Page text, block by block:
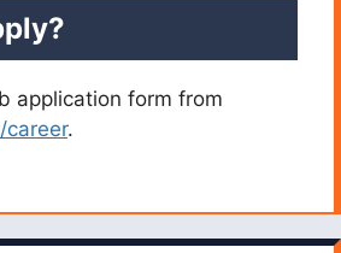
application form from
career.